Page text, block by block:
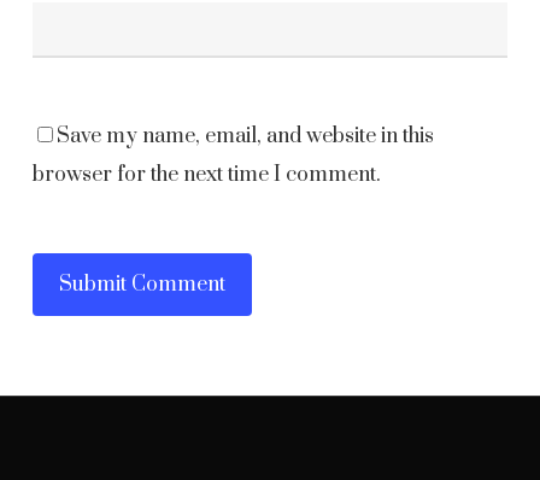
Save my name, email, and website in this
browser for the next time I comment.